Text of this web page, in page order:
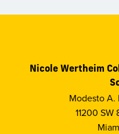
Nicole Wertheim
Modesto A.
11200 SW